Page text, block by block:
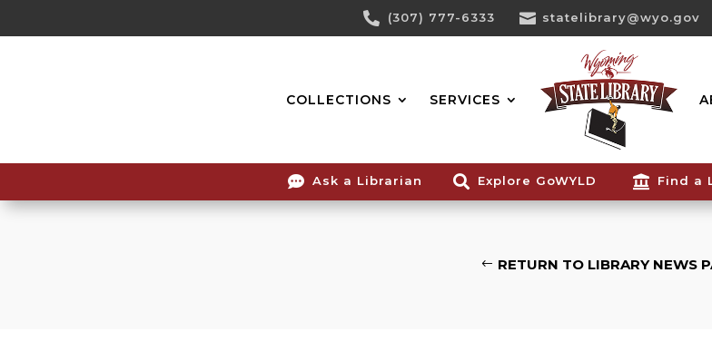
Content
 (307) 777-6333  statelibrary@wyo.gov
COLLECTIONS SERVICES
Search...
 Ask a Librarian  Explore GoWYLD  Find a
RETURN TO LIBRARY NEWS